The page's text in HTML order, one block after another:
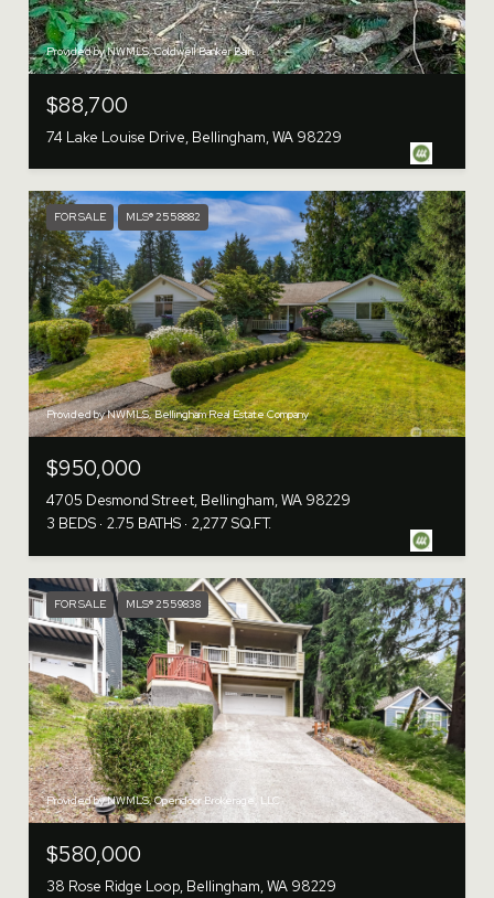
Provided by NWMLS, Coldwell Banker Bain
$88,700
74 Lake Louise Drive, Bellingham, WA 98229
FOR SALE MLS® 2558882
Provided by NWMLS, Bellingham Real Estate Company
$950,000
4705 Desmond Street, Bellingham, WA 98229
3 BEDS 2.75 BATHS 2,277 SQ.FT.
FOR SALE MLS® 2559838
Provided by NWMLS, Opendoor Brokerage, LLC
$580,000
38 Rose Ridge Loop, Bellingham, WA 98229